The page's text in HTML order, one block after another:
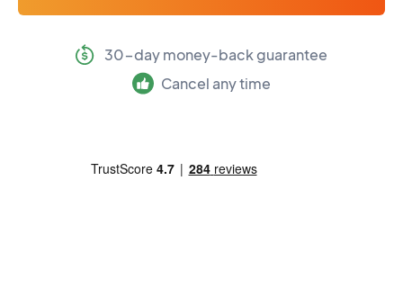
30-day money-back guarantee
Cancel any time